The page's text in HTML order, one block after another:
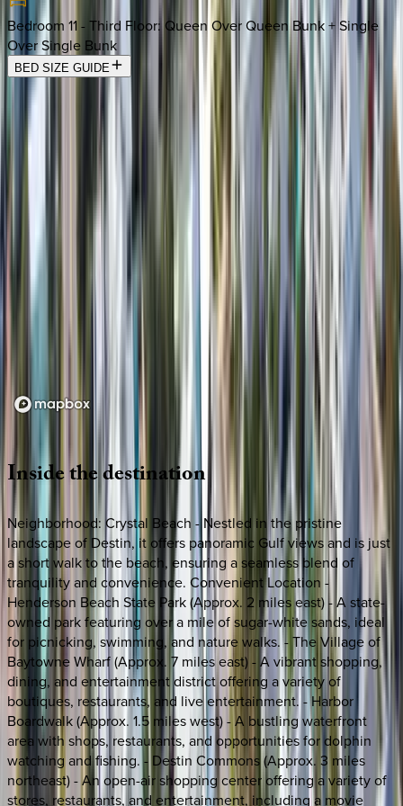
Bedroom 11 - Third Floor: Queen Over Queen Bunk + Single
Over Single Bunk
BED SIZE GUIDE
Location
Loading map...
Insidethedestination
Neighborhood: Crystal Beach - Nestled in the pristine
landscape of Destin, it offers panoramic Gulf views and is just
a short walk to the beach, ensuring a seamless blend of
tranquility and convenience. Convenient Location -
Henderson Beach State Park (Approx. 2 miles east) - A state-
owned park featuring over a mile of sugar-white sands, ideal
for picnicking, swimming, and nature walks. - The Village of
Baytowne Wharf (Approx. 7 miles east) - A vibrant shopping,
dining, and entertainment district offering a variety of
boutiques, restaurants, and live entertainment. - Harbor
Boardwalk (Approx. 1.5 miles west) - A bustling waterfront
area with shops, restaurants, and opportunities for dolphin
watching and fishing. - Destin Commons (Approx. 3 miles
northeast) - An open-air shopping center offering a variety of
stores, restaurants, and entertainment, including a movie